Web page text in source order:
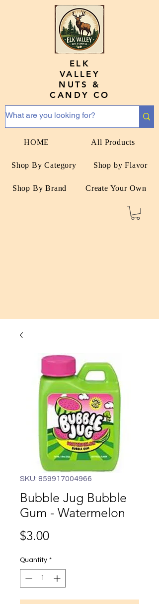
HOME All Products
Shop By Category Shop by Flavor
Shop By Brand Create Your Own
ELK
VALLEY
NUTS &
CANDY CO
SKU: 859917004966
Bubble Jug Bubble
Gum - Watermelon
$3.00Price
Quantity *